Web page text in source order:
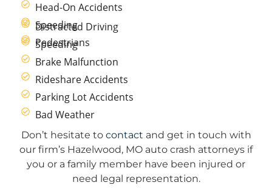
Head-On Accidents
Speeding
Pedestrians
Distracted Driving
Speeding
Brake Malfunction
Rideshare Accidents
Parking Lot Accidents
Bad Weather
Don’t hesitate to contact and get in touch with
our firm’s Hazelwood, MO auto crash attorneys if
you or a family member have been injured or
need legal representation.